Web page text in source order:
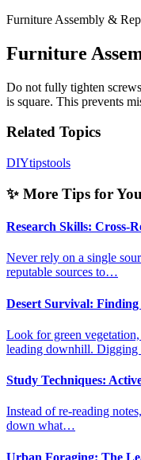
Furniture Assembly &
Furniture
Do not fully tighten
is square. This prevents
Related Topics
DIYtipstools
✨ More Tips for You
Research Skills: Cross-
Never rely on a single
reputable sources to…
Desert Survival:
Look for green
leading downhill.
Study Techniques:
Instead of re-reading
down what…
Urban Foraging: The